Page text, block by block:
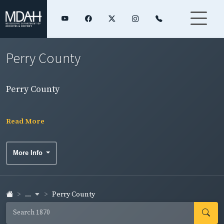
Perry County
Perry County
Read More
More Info
... Perry County